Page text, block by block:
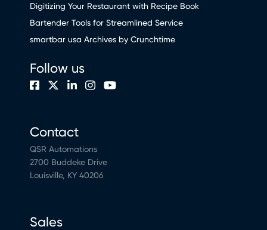
Digitizing Your Restaurant with Recipe Book
Bartender Tools for Streamlined Service
smartbar usa Archives by Crunchtime
Contact
QSR Automations
2700 Buddeke Drive
Louisville, KY 40206
Sales
Follow us